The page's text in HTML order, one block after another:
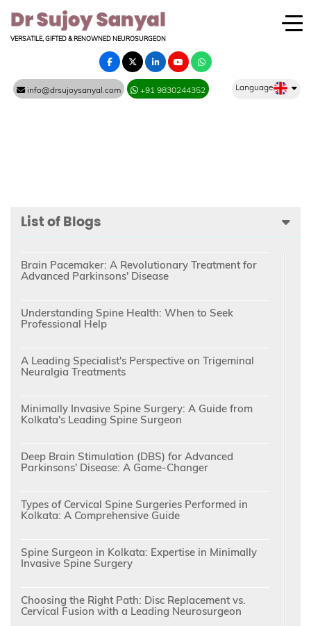
VERSATILE, GIFTED & RENOWNED NEUROSURGEON
info@drsujoysanyal.com +91 9830244352 Language
List of Blogs
Brain Pacemaker: A Revolutionary Treatment for
Advanced Parkinsons' Disease
Understanding Spine Health: When to Seek
Professional Help
A Leading Specialist's Perspective on Trigeminal
Neuralgia Treatments
Minimally Invasive Spine Surgery: A Guide from
Kolkata's Leading Spine Surgeon
Deep Brain Stimulation (DBS) for Advanced
Parkinsons' Disease: A Game-Changer
Types of Cervical Spine Surgeries Performed in
Kolkata: A Comprehensive Guide
Spine Surgeon in Kolkata: Expertise in Minimally
Invasive Spine Surgery
Choosing the Right Path: Disc Replacement vs.
Cervical Fusion with a Leading Neurosurgeon